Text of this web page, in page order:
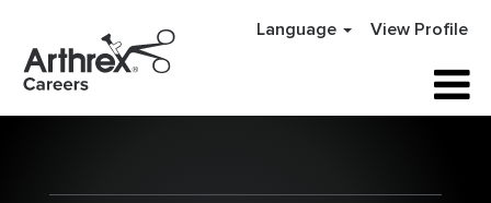
Language View Profile